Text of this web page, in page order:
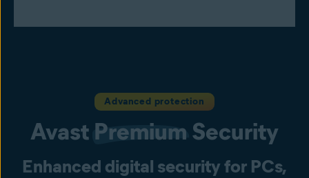
Advanced protection
Avast Premium Security
Enhanced digital security for PCs,